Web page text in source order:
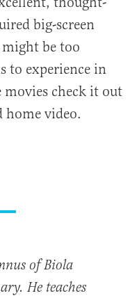
big-screen
be too
to experience in
check it out
video.
of Biola
He teaches